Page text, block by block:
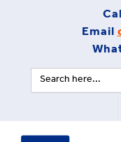
Email
Search
for: